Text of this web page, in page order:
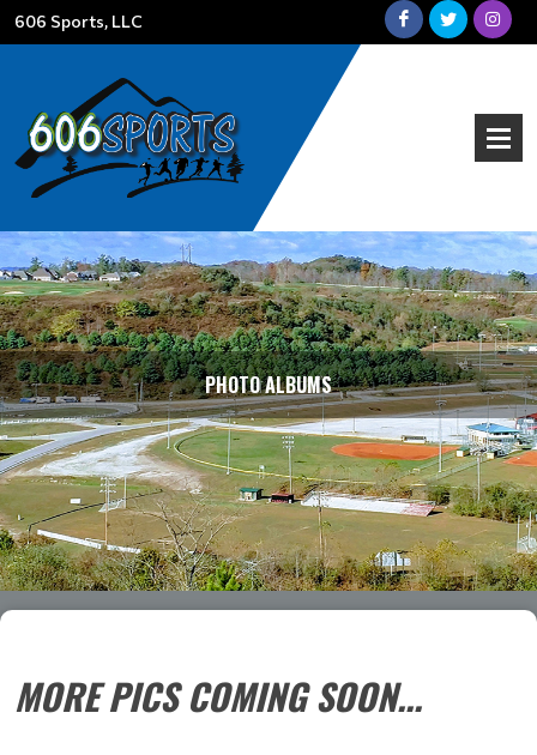
606 Sports, LLC
PHOTO ALBUMS
MORE PICS COMING SOON...